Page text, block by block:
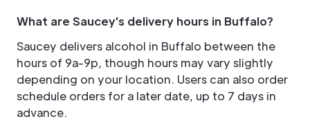
What are Saucey's delivery hours in Buffalo?
Saucey delivers alcohol in Buffalo between the
hours of 9a-9p, though hours may vary slightly
depending on your location. Users can also order
schedule orders for a later date, up to 7 days in
advance.